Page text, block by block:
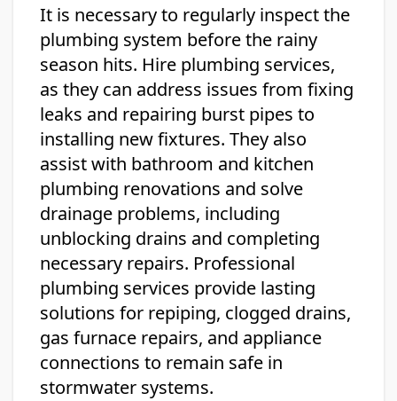
It is necessary to regularly inspect the
plumbing system before the rainy
season hits. Hire plumbing services,
as they can address issues from fixing
leaks and repairing burst pipes to
installing new fixtures. They also
assist with bathroom and kitchen
plumbing renovations and solve
drainage problems, including
unblocking drains and completing
necessary repairs. Professional
plumbing services provide lasting
solutions for repiping, clogged drains,
gas furnace repairs, and appliance
connections to remain safe in
stormwater systems.